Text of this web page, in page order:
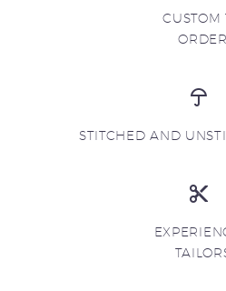
CUSTOM
ORDER
STITCHED AND